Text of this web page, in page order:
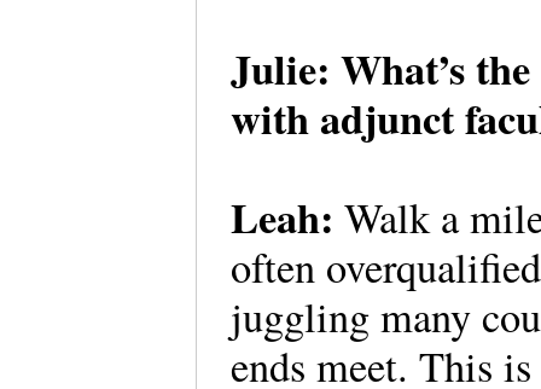
Julie: What’s
with adjunct
Leah: Walk a
often
juggling many
ends meet. This